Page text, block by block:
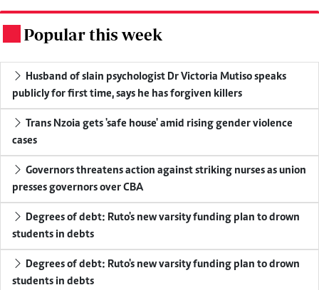
Popular this week
Husband of slain psychologist Dr Victoria Mutiso speaks
publicly for first time, says he has forgiven killers
Trans Nzoia gets 'safe house' amid rising gender violence
cases
Governors threatens action against striking nurses as union
presses governors over CBA
Degrees of debt: Ruto's new varsity funding plan to drown
students in debts
Degrees of debt: Ruto's new varsity funding plan to drown
students in debts